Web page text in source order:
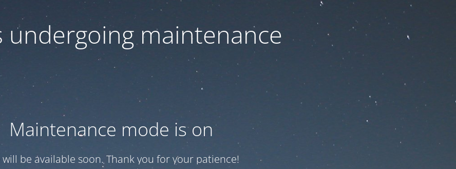
undergoing maintenance
Maintenance mode is on
will be available soon. Thank you for your patience!